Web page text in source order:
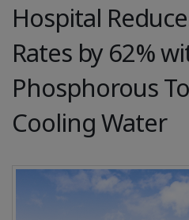
Hospital
Rates by 62%
Phosphorous
Cooling Water